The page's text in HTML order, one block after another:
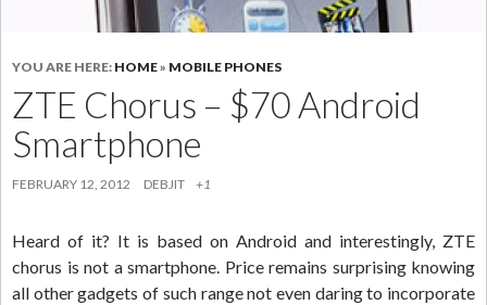
YOU ARE HERE: HOME» MOBILE PHONES
ZTE Chorus – $70 Android
Smartphone
FEBRUARY 12, 2012 DEBJIT +1
Heard of it? It is based on Android and interestingly, ZTE
chorus is not a smartphone. Price remains surprising knowing
all other gadgets of such range not even daring to incorporate